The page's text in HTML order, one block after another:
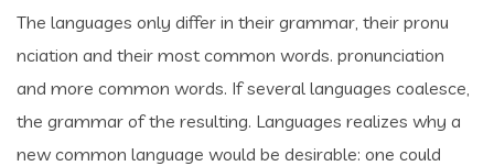
The languages only differ in their grammar, their pronu
nciation and their most common words. pronunciation
and more common words. If several languages coalesce,
the grammar of the resulting. Languages realizes why a
new common language would be desirable: one could